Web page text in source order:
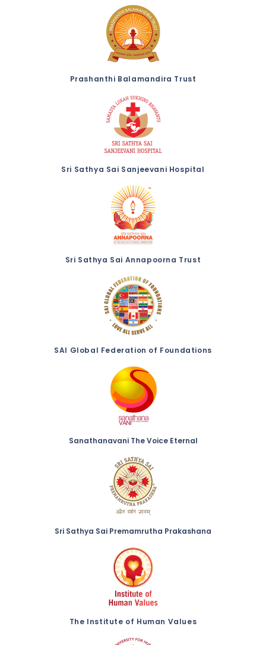
Prashanthi Balamandira Trust
Sri Sathya Sai Sanjeevani Hospital
Sri Sathya Sai Annapoorna Trust
SAI Global Federation of Foundations
Sanathanavani The Voice Eternal
Sri Sathya Sai Premamrutha Prakashana
The Institute of Human Values